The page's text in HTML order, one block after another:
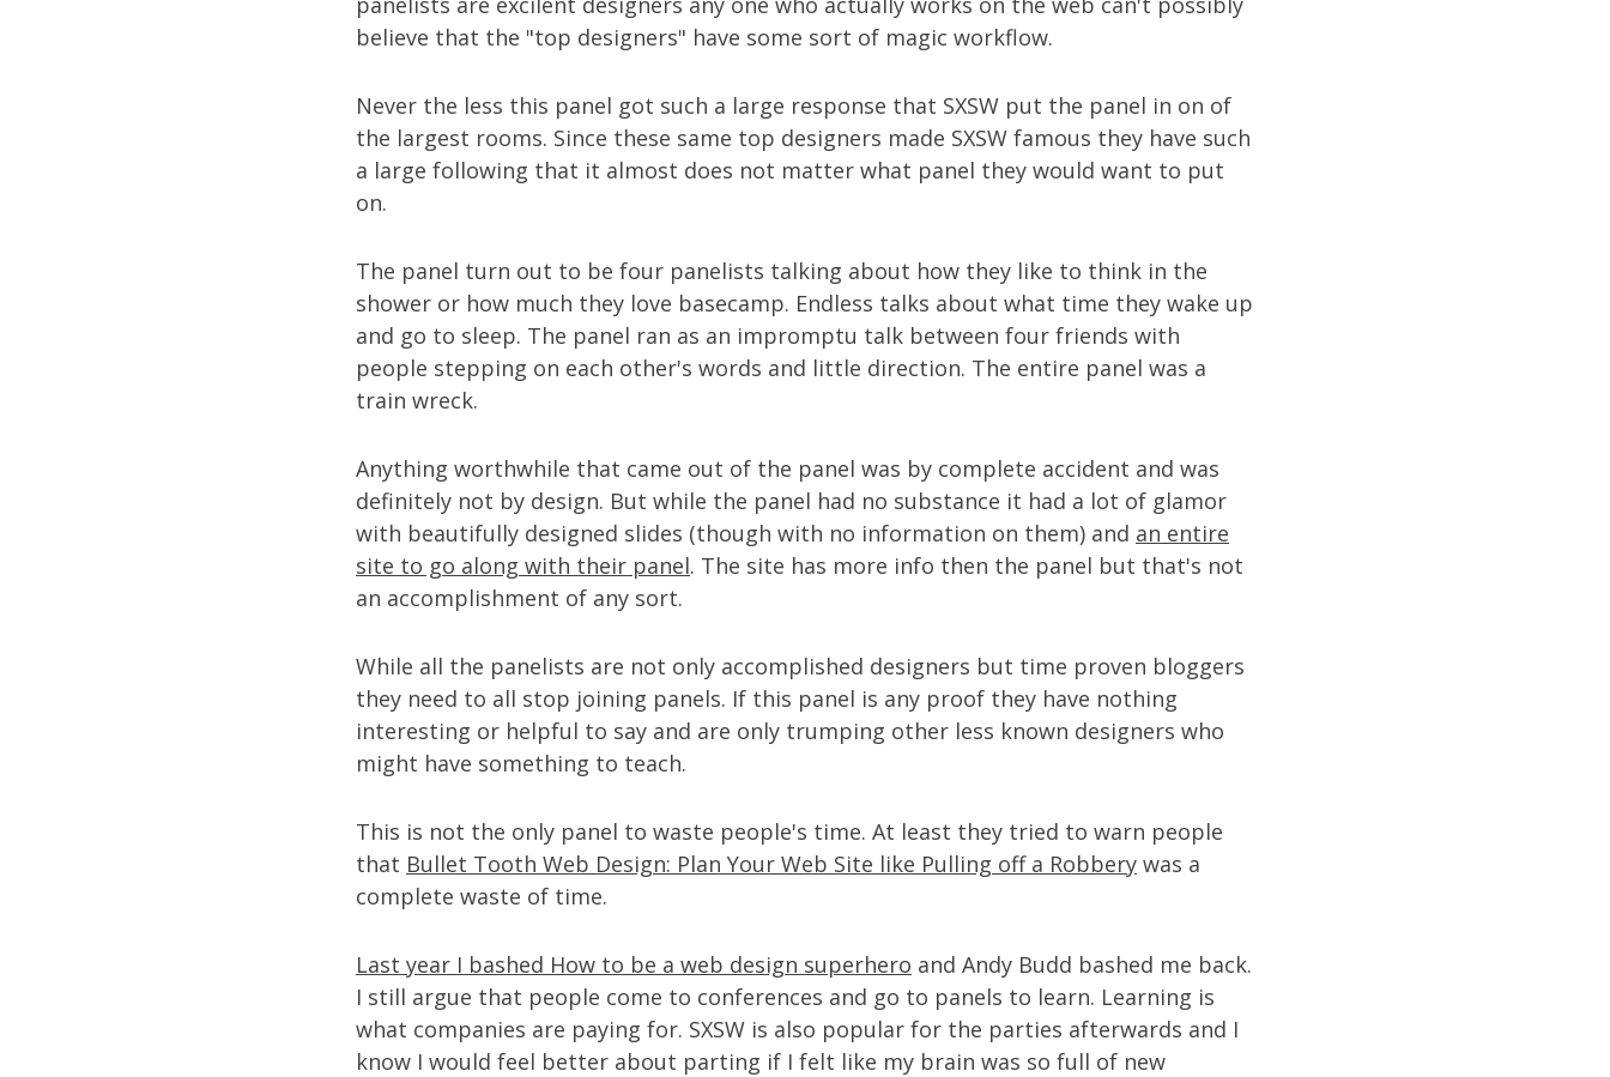
believe that the "top designers" have some sort of magic workflow.
Never the less this panel got such a large response that SXSW put the panel in on of
the largest rooms. Since these same top designers made SXSW famous they have such
a large following that it almost does not matter what panel they would want to put
on.
The panel turn out to be four panelists talking about how they like to think in the
shower or how much they love basecamp. Endless talks about what time they wake up
and go to sleep. The panel ran as an impromptu talk between four friends with
people stepping on each other's words and little direction. The entire panel was a
train wreck.
Anything worthwhile that came out of the panel was by complete accident and was
definitely not by design. But while the panel had no substance it had a lot of glamor
with beautifully designed slides (though with no information on them) and an entire
site to go along with their panel. The site has more info then the panel but that's not
an accomplishment of any sort.
While all the panelists are not only accomplished designers but time proven bloggers
they need to all stop joining panels. If this panel is any proof they have nothing
interesting or helpful to say and are only trumping other less known designers who
might have something to teach.
This is not the only panel to waste people's time. At least they tried to warn people
that Bullet Tooth Web Design: Plan Your Web Site like Pulling off a Robbery was a
complete waste of time.
Last year I bashed How to be a web design superhero and Andy Budd bashed me back.
I still argue that people come to conferences and go to panels to learn. Learning is
what companies are paying for. SXSW is also popular for the parties afterwards and I
know I would feel better about parting if I felt like my brain was so full of new